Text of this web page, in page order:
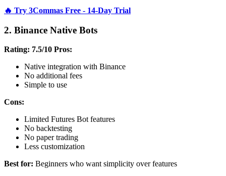
🔥 Try 3Commas Free - 14-Day Trial
2. Binance Native Bots
Rating: 7.5/10 Pros:
Native integration with Binance
No additional fees
Simple to use
Cons:
Limited Futures Bot features
No backtesting
No paper trading
Less customization
Best for: Beginners who want simplicity over features